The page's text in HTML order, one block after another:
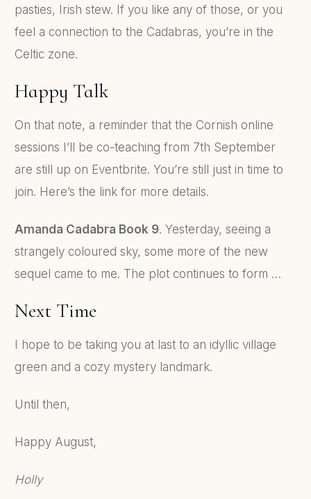
pasties, Irish stew. If you like any of those, or you
feel a connection to the Cadabras, you’re in the
Celtic zone.
Happy Talk
On that note, a reminder that the Cornish online
sessions I’ll be co-teaching from 7th September
are still up on Eventbrite. You’re still just in time to
join. Here’s the link for more details.
Amanda Cadabra Book 9. Yesterday, seeing a
strangely coloured sky, some more of the new
sequel came to me. The plot continues to form …
Next Time
I hope to be taking you at last to an idyllic village
green and a cozy mystery landmark.
Until then,
Happy August,
Holly